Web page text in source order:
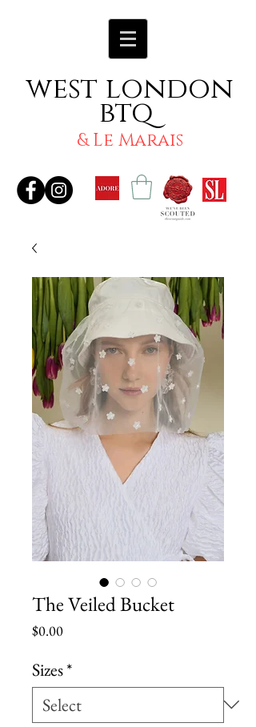
west london
btq
& Le Marais
The Veiled Bucket
$0.00Price
Sizes*